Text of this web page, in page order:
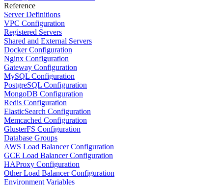
Reference
Server Definitions
VPC Configuration
Registered Servers
Shared and External Servers
Docker Configuration
Nginx Configuration
Gateway Configuration
MySQL Configuration
PostgreSQL Configuration
MongoDB Configuration
Redis Configuration
ElasticSearch Configuration
Memcached Configuration
GlusterFS Configuration
Database Groups
AWS Load Balancer Configuration
GCE Load Balancer Configuration
HAProxy Configuration
Other Load Balancer Configuration
Environment Variables